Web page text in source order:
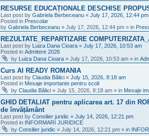
RESURSE EDUCAȚIONALE DESCHISE
Last post by Gabriela Berbeceanu « July 17, 2026, 12:44 pm
Posted in Prescolar
by Gabriela Berbeceanu » July 17, 2026, 12:44 pm » in
REZULTATE_REPARTIZARE
Last post by Luiza Dana Cioara « July 17, 2026, 10:53 am
Posted in Admitere 2026
by Luiza Dana Cioara » July 17, 2026, 10:53 am » in
Curs AI READY ROMANIA
Last post by Claudia Bălici « July 15, 2026, 8:18 am
Posted in Mesaje importante pentru scoli
by Claudia Bălici » July 15, 2026, 8:18 am » in Mesaje
GHID DETALIAT pentru aplicarea art. 17 din
de învățământ
Last post by Consilier juridic « July 14, 2026, 12:21 pm
Posted in INFORMARI JURIDICE
by Consilier juridic » July 14, 2026, 12:21 pm » in